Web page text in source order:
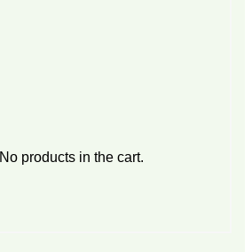
No products in the cart.